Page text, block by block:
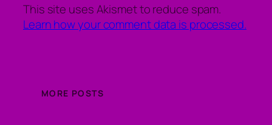
This site uses Akismet to reduce spam.
Learn how your comment data is processed.
MORE POSTS